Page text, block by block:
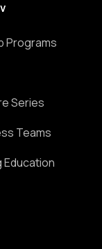
Programs
Series
Teams
Education